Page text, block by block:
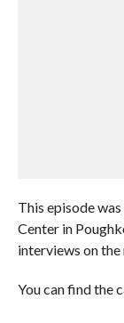
This episode
Center in
interviews on the
You can find the